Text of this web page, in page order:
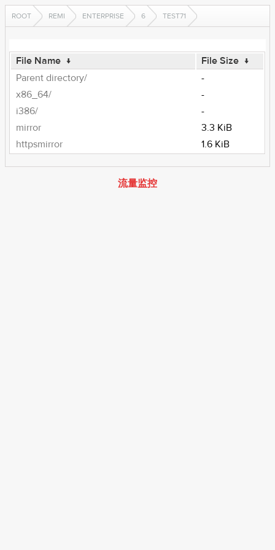
ROOT REMI ENTERPRISE 6 TEST71
File Name ↓ File Size ↓
Parent directory/
-
x86_64/
-
i386/
-
mirror
3.3 KiB
httpsmirror
1.6 KiB
流量监控